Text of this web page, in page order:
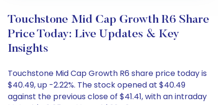
Touchstone Mid Cap Growth R6 Share
Price Today: Live Updates & Key
Insights
Touchstone Mid Cap Growth R6 share price today is
$40.49, up -2.22%. The stock opened at $40.49
against the previous close of $41.41, with an intraday